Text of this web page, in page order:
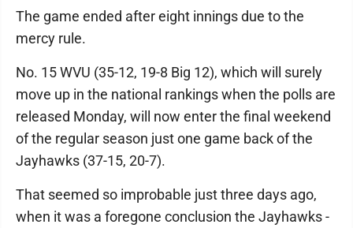
The game ended after eight innings due to the
mercy rule.
No. 15 WVU (35-12, 19-8 Big 12), which will surely
move up in the national rankings when the polls are
released Monday, will now enter the final weekend
of the regular season just one game back of the
Jayhawks (37-15, 20-7).
That seemed so improbable just three days ago,
when it was a foregone conclusion the Jayhawks -